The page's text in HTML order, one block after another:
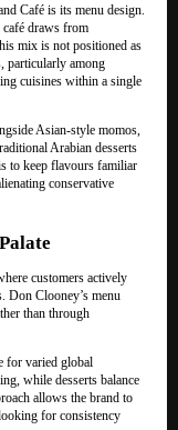
Café is its menu design.
café draws from
mix is not positioned as
particularly among
cuisines within a single
Asian-style momos,
Arabian desserts
to keep flavours familiar
conservative
customers actively
Don Clooney’s menu
than through
for varied global
while desserts balance
allows the brand to
for consistency